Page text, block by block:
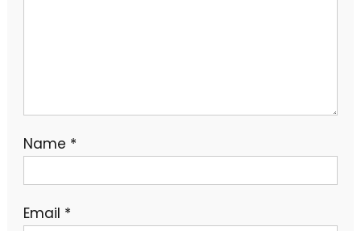
Name *
Email *